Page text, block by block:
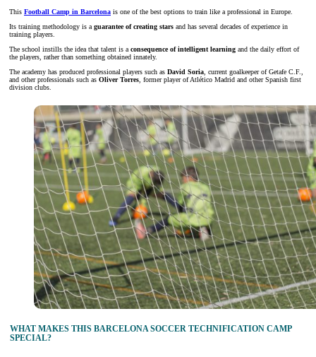
This Football Camp in Barcelona is one of the best options to train like a professional in Europe.
Its training methodology is a guarantee of creating stars and has several decades of experience in
training players.
The school instills the idea that talent is a consequence of intelligent learning and the daily effort of
the players, rather than something obtained innately.
The academy has produced professional players such as David Soria , current goalkeeper of Getafe C.F.,
and other professionals such as Oliver Torres , former player of Atlético Madrid and other Spanish first
division clubs.
WHAT MAKES THIS BARCELONA SOCCER TECHNIFICATION CAMP
SPECIAL?